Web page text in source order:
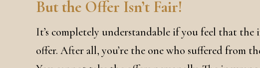
But the Offer Isn’t Fair!
It’s completely understandable if you feel that the
offer. After all, you’re the one who suffered from